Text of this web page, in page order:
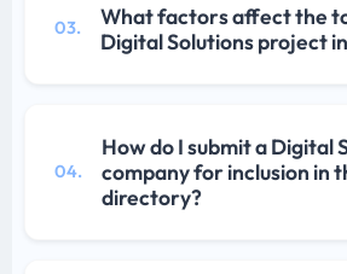
03.
What factors affect the
Digital Solutions project
04.
How do I submit a Digital
company for inclusion in
directory?